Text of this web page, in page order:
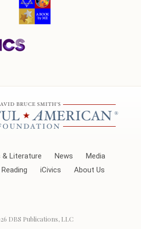
& Literature News
Media
iCivics About Us
DBS Publications, LLC